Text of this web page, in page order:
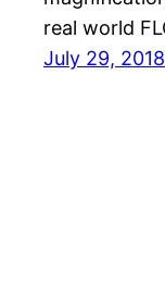
real world
July 29, 2018